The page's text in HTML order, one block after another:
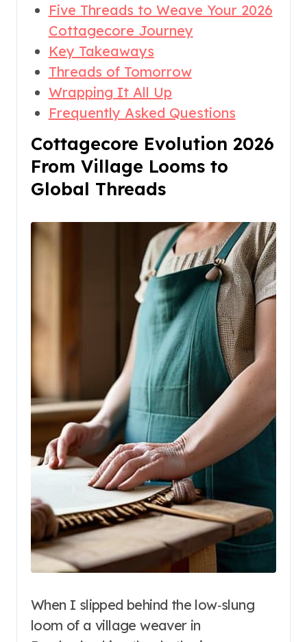
Five Threads to Weave Your 2026
Cottagecore Journey
Key Takeaways
Threads of Tomorrow
Wrapping It All Up
Frequently Asked Questions
Cottagecore Evolution 2026
From Village Looms to
Global Threads
When I slipped behind the low‑slung
loom of a village weaver in